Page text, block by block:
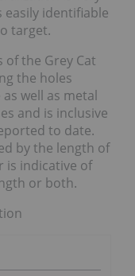
easily identifiable
target.
of the Grey Cat
the holes
well as metal
and is inclusive
to date.
by the length of
is indicative of
or both.